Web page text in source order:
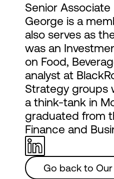
Senior Associate
George is a
also serves as
was an
on Food,
analyst at
Strategy groups
a think-tank in
graduated from
Finance and
Go back to Our